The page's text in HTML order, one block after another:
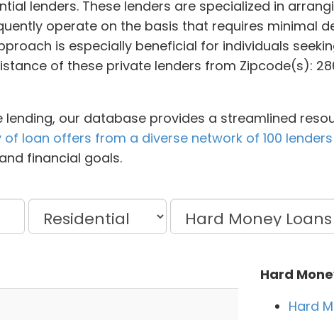
lenders. These lenders are specialized in
operate on the basis that requires minimal
is especially beneficial for individuals
of these private lenders from Zipcode(s):
our database provides a streamlined
loan offers from a diverse network of 100 lenders
financial goals.
Hard
Hard